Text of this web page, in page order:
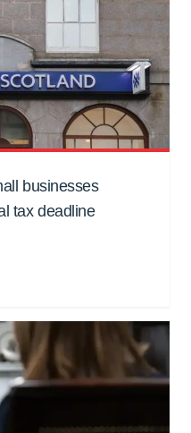
businesses
tax deadline